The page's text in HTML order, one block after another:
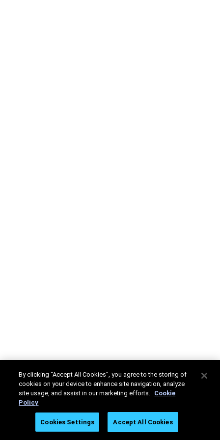
By clicking “Accept All Cookies”, you agree to the storing of
cookies on your device to enhance site navigation, analyze
site usage, and assist in our marketing efforts. Cookie
Policy
Cookies Settings Accept All Cookies